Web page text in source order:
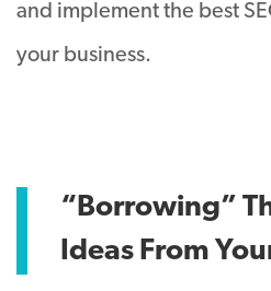
and implement the best
your business.
“Borrowing”
Ideas From